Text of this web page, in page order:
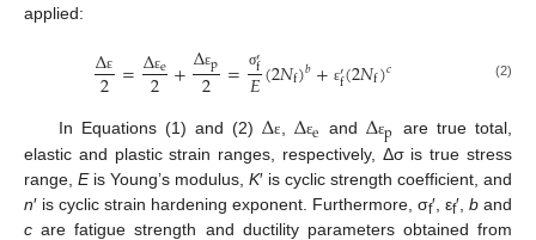
applied:
Δε
2 =Δεe
2 +Δεp
2 = σ′f
𝐸(2𝑁f)𝑏+ ε′f(2𝑁f)𝑐 (2)
In Equations (1) and (2)Δε, Δεe and Δεp
are true total,
elastic and plastic strain ranges, respectively, Δσ is true stress
range, Eis Young’s modulus, K′ is cyclic strength coefficient, and
n′ is cyclic strain hardening exponent. Furthermore, σf′, εf′, b and
c are fatigue strength and ductility parameters obtained from